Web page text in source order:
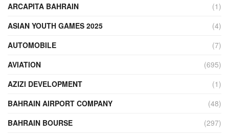
ARCAPITA BAHRAIN
(1)
ASIAN YOUTH GAMES 2025
(4)
AUTOMOBILE
(7)
AVIATION
(695)
AZIZI DEVELOPMENT
(1)
BAHRAIN AIRPORT COMPANY
(48)
BAHRAIN BOURSE
(297)